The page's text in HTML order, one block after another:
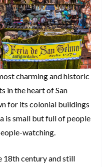
charming and historic
in the heart of San
for its colonial buildings
is small but full of people
watching.
18th century and still